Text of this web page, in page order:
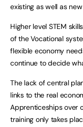
existing as well as
Higher level STEM
of the Vocational
flexible economy
continue to decide
The lack of central
links to the real
Apprenticeships over
training only takes